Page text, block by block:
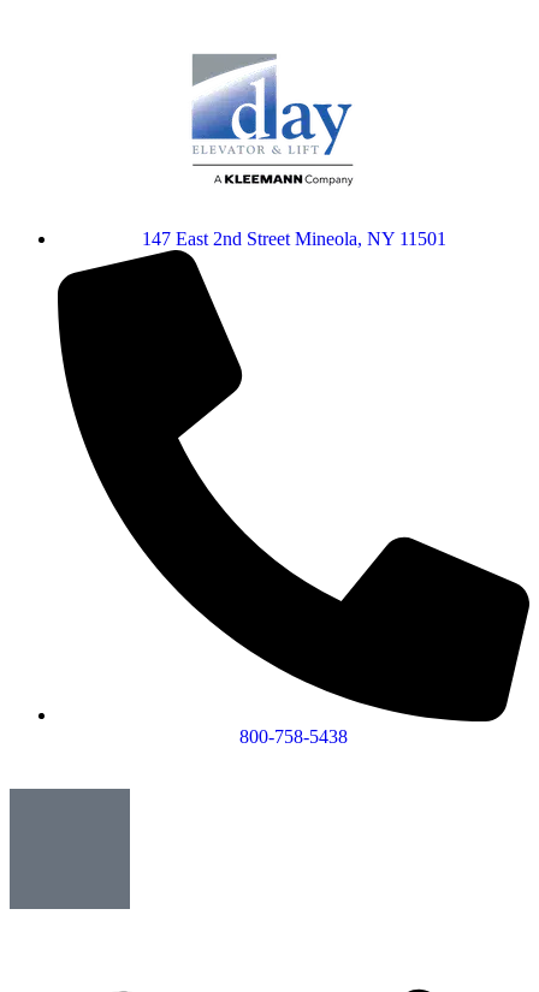
147 East 2nd Street Mineola, NY 11501
800-758-5438